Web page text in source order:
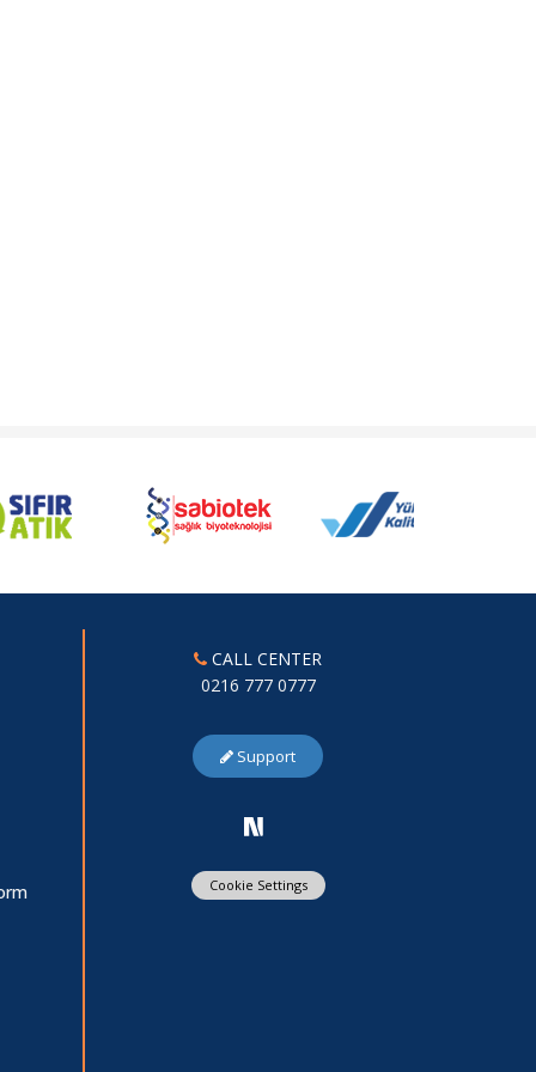
CALL CENTER
0216 777 0777
Support
Cookie Settings